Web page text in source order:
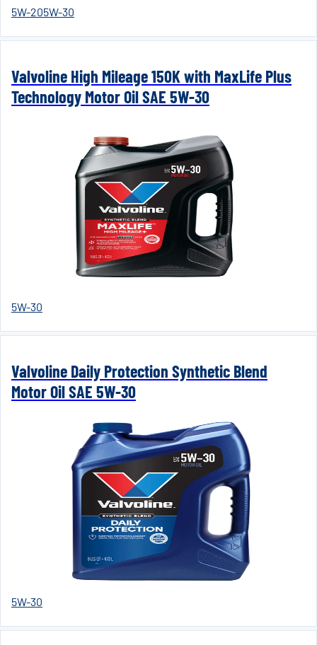
5W-205W-30
Valvoline High Mileage 150K with MaxLife Plus
Technology Motor Oil SAE 5W-30
5W-30
Valvoline Daily Protection Synthetic Blend
Motor Oil SAE 5W-30
5W-30